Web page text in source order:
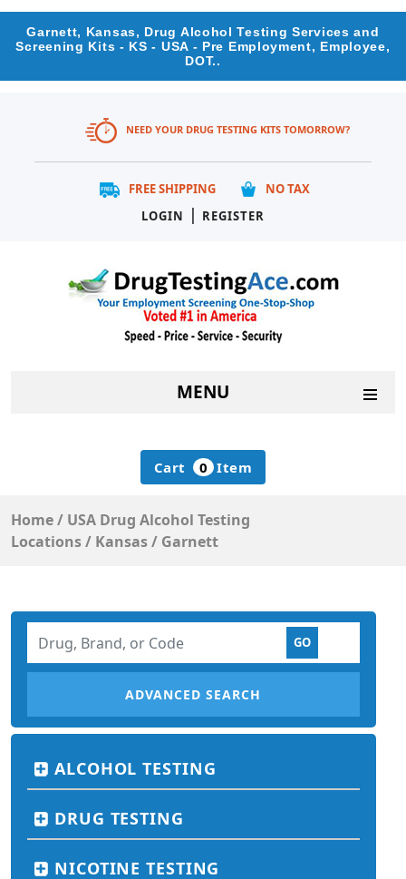
Garnett, Kansas, Drug Alcohol Testing Services and
Screening Kits - KS - USA - Pre Employment, Employee,
DOT..
NEED YOUR DRUG TESTING KITS TOMORROW?
FREE SHIPPING
NO TAX
LOGIN
| REGISTER
MENU
Cart 0 Item
Home/ USA Drug Alcohol Testing
Locations/ Kansas/ Garnett
ADVANCED SEARCH
ALCOHOL TESTING
DRUG TESTING
NICOTINE TESTING